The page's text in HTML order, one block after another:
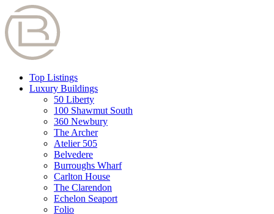
Top Listings
Luxury Buildings
50 Liberty
100 Shawmut South
360 Newbury
The Archer
Atelier 505
Belvedere
Burroughs Wharf
Carlton House
The Clarendon
Echelon Seaport
Folio